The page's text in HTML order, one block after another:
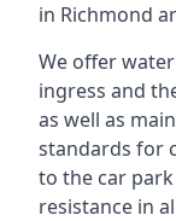
in Richmond
We offer
ingress and
as well as
standards for
to the car
resistance in